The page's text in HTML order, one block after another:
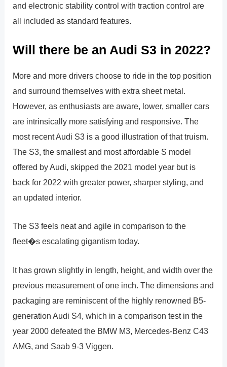
and electronic stability control with traction control are
all included as standard features.
Will there be an Audi S3 in 2022?
More and more drivers choose to ride in the top position
and surround themselves with extra sheet metal.
However, as enthusiasts are aware, lower, smaller cars
are intrinsically more satisfying and responsive. The
most recent Audi S3 is a good illustration of that truism.
The S3, the smallest and most affordable S model
offered by Audi, skipped the 2021 model year but is
back for 2022 with greater power, sharper styling, and
an updated interior.
The S3 feels neat and agile in comparison to the
fleet�s escalating gigantism today.
It has grown slightly in length, height, and width over the
previous measurement of one inch. The dimensions and
packaging are reminiscent of the highly renowned B5-
generation Audi S4, which in a comparison test in the
year 2000 defeated the BMW M3, Mercedes-Benz C43
AMG, and Saab 9-3 Viggen.